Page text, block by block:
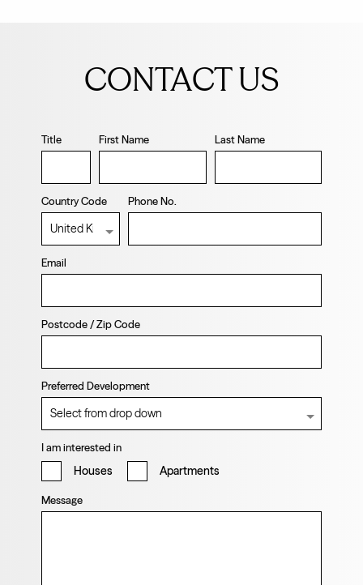
CONTACT US
Title First Name Last Name
Country Code Phone No.
Email
Postcode / Zip Code
Preferred Development
I am interested in
Houses Apartments
Message